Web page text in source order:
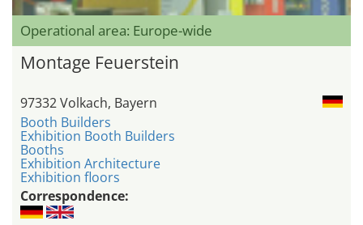
Operational area: Europe-wide
Montage Feuerstein
97332 Volkach, Bayern
Booth Builders
Exhibition Booth Builders
Booths
Exhibition Architecture
Exhibition floors
Correspondence: